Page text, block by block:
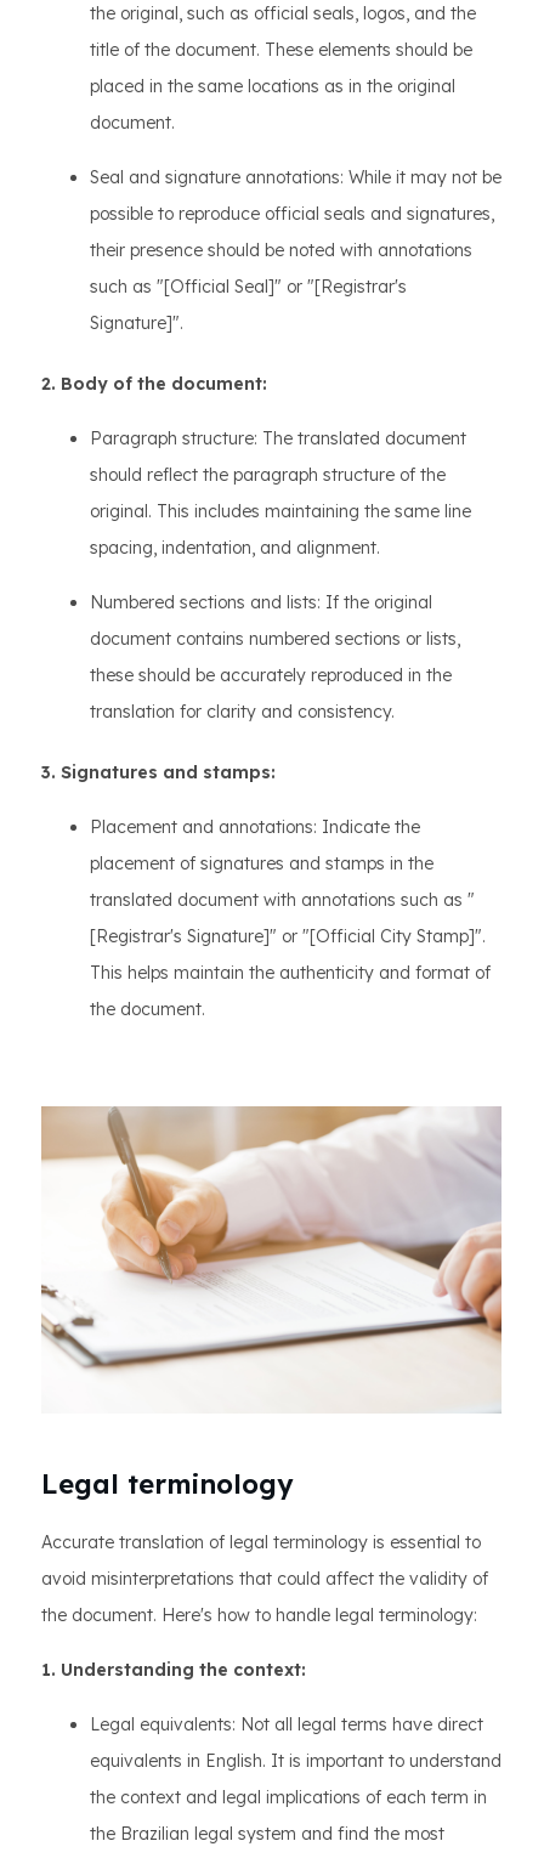
the original, such as official seals, logos, and the
title of the document. These elements should be
placed in the same locations as in the original
document.
Seal and signature annotations: While it may not be
possible to reproduce official seals and signatures,
their presence should be noted with annotations
such as "[Official Seal]" or "[Registrar's
Signature]".
2. Body of the document:
Paragraph structure: The translated document
should reflect the paragraph structure of the
original. This includes maintaining the same line
spacing, indentation, and alignment.
Numbered sections and lists: If the original
document contains numbered sections or lists,
these should be accurately reproduced in the
translation for clarity and consistency.
3. Signatures and stamps:
Placement and annotations: Indicate the
placement of signatures and stamps in the
translated document with annotations such as "
[Registrar's Signature]" or "[Official City Stamp]".
This helps maintain the authenticity and format of
the document.
Legal terminology
Accurate translation of legal terminology is essential to
avoid misinterpretations that could affect the validity of
the document. Here's how to handle legal terminology:
1. Understanding the context:
Legal equivalents: Not all legal terms have direct
equivalents in English. It is important to understand
the context and legal implications of each term in
the Brazilian legal system and find the most